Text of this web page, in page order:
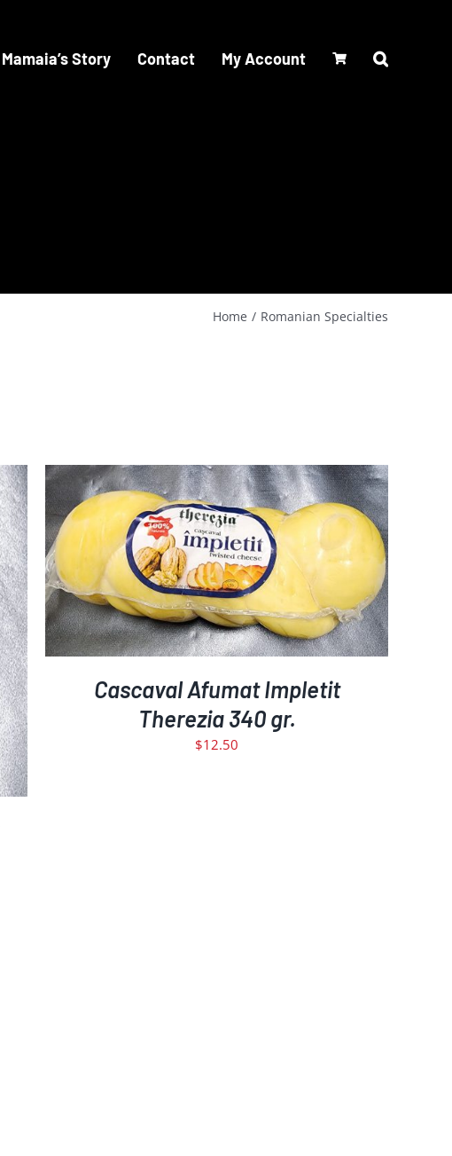
Mamaia’s Story Contact My Account
Home Romanian Specialties
ADD TO CART / DETAILS
Cascaval Afumat Impletit
Therezia 340 gr.
$12.50